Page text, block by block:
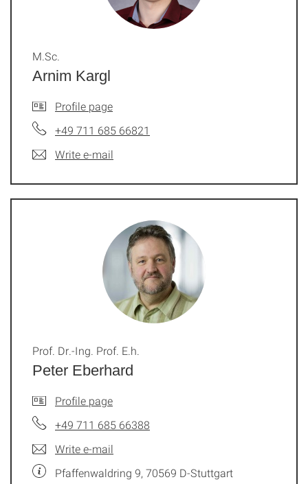
Arnim Kargl
M.Sc.
Profile page
+49 711 685 66821
Write e-mail
Peter Eberhard
Prof. Dr.-Ing. Prof. E.h.
Profile page
+49 711 685 66388
Write e-mail
Pfaffenwaldring 9, 70569 D-Stuttgart